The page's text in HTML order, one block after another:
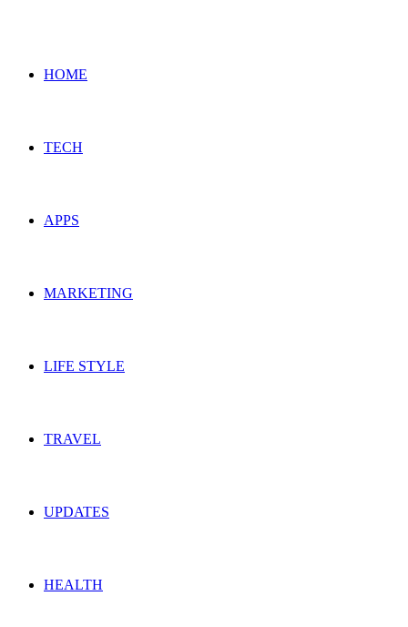
HOME
TECH
APPS
MARKETING
LIFE STYLE
TRAVEL
UPDATES
HEALTH